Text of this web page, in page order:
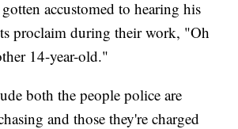
accustomed to hearing his
proclaim during their work, "Oh
14-year-old."
both the people police are
and those they're charged